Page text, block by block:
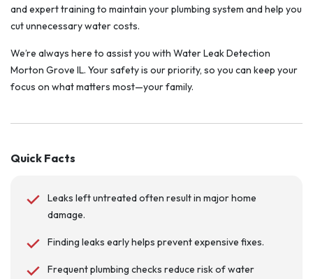
and expert training to maintain your plumbing system and help you
cut unnecessary water costs.
We’re always here to assist you with Water Leak Detection
Morton Grove IL. Your safety is our priority, so you can keep your
focus on what matters most—your family.
Quick Facts
Leaks left untreated often result in major home
damage.
Finding leaks early helps prevent expensive fixes.
Frequent plumbing checks reduce risk of water